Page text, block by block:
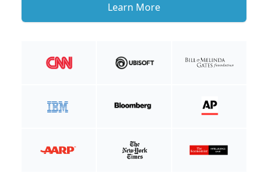
Learn More